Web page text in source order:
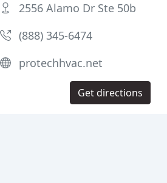
2556 Alamo Dr Ste 50b
(888) 345-6474
protechhvac.net
Get directions